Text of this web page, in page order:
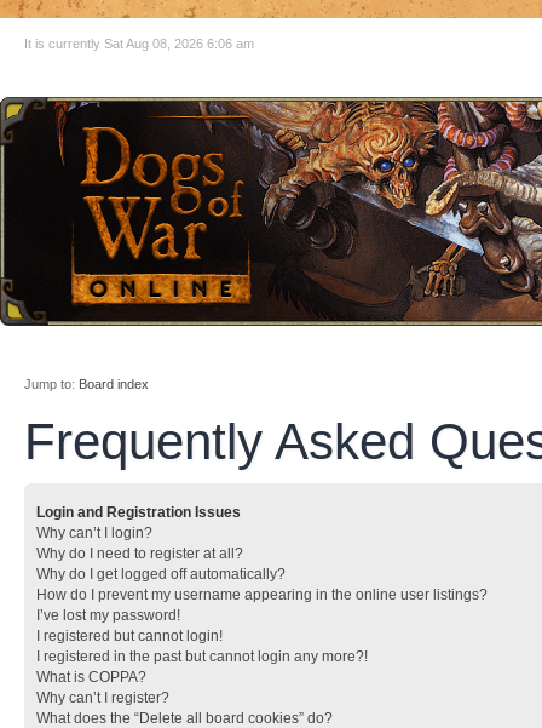
It is currently Sat Aug 08, 2026 6:06 am
Jump to: Board index
Frequently Asked
Login and Registration Issues
Why can’t I login?
Why do I need to register at all?
Why do I get logged off automatically?
How do I prevent my username appearing in the online user listings?
I’ve lost my password!
I registered but cannot login!
I registered in the past but cannot login any more?!
What is COPPA?
Why can’t I register?
What does the “Delete all board cookies” do?